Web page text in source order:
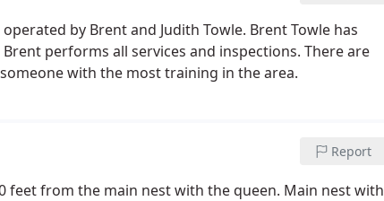
by Brent and Judith Towle. Brent Towle has
performs all services and inspections. There are
with the most training in the area.
Report
from the main nest with the queen. Main nest with